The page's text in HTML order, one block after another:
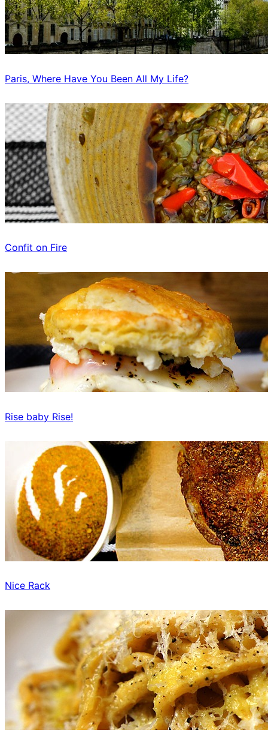
Paris, Where Have You Been All My Life?
Confit on Fire
Rise baby Rise!
Nice Rack